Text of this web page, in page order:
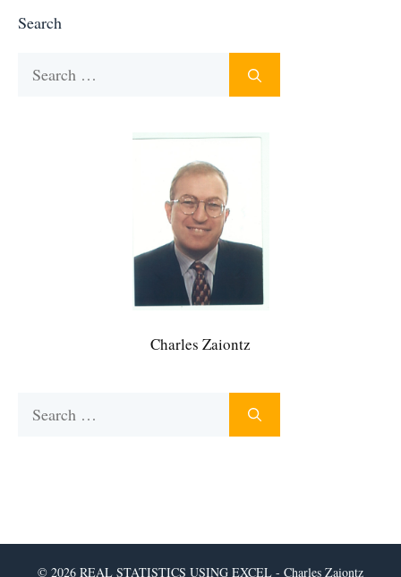
Search
Charles Zaiontz
© 2026 REAL STATISTICS USING EXCEL - Charles Zaiontz